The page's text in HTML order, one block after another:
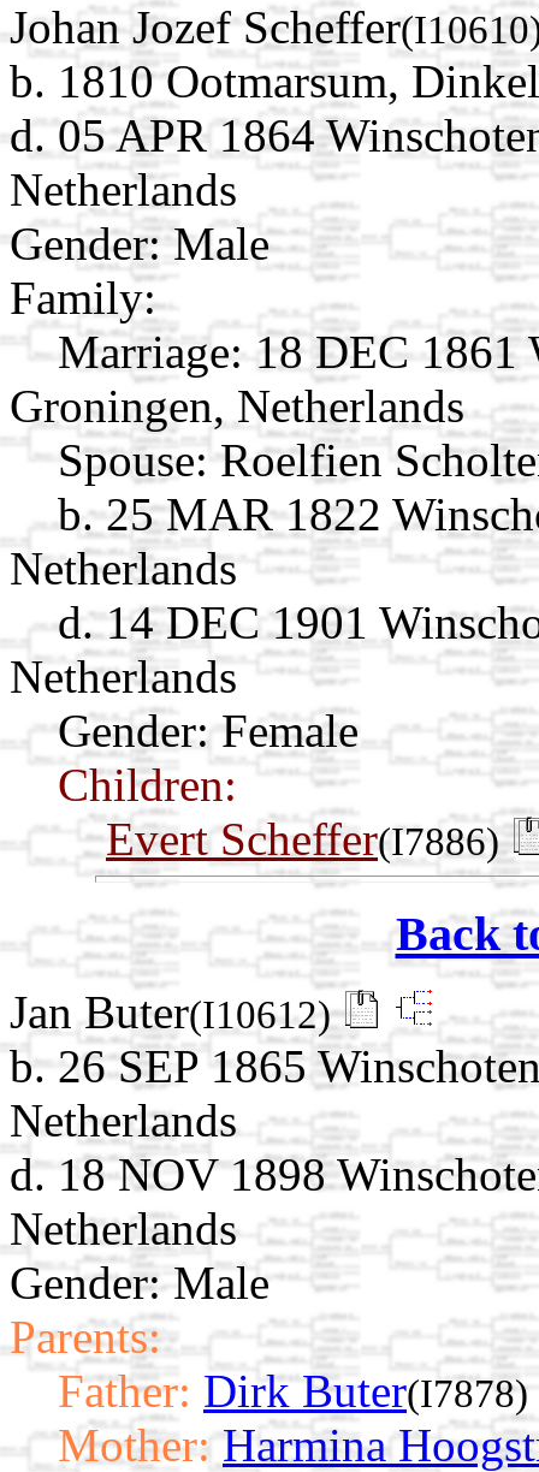
Johan Jozef Scheffer
b. 1810 Ootmarsum,
d. 05 APR 1864
Netherlands
Gender: Male
Family:
Marriage: 18 DEC 1861
Groningen, Netherlands
Spouse: Roelfien
b. 25 MAR 1822
Netherlands
d. 14 DEC 1901
Netherlands
Gender: Female
Children:
Evert Scheffer(I7886)
Back
Jan Buter(I10612)
b. 26 SEP 1865
Netherlands
d. 18 NOV 1898
Netherlands
Gender: Male
Parents:
Father: Dirk Buter(I7878)
Mother: Harmina